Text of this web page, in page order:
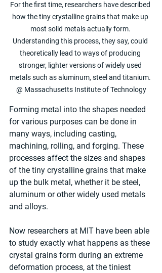
For the first time, researchers have described
how the tiny crystalline grains that make up
most solid metals actually form.
Understanding this process, they say, could
theoretically lead to ways of producing
stronger, lighter versions of widely used
metals such as aluminum, steel and titanium.
@ Massachusetts Institute of Technology
Forming metal into the shapes needed
for various purposes can be done in
many ways, including casting,
machining, rolling, and forging. These
processes affect the sizes and shapes
of the tiny crystalline grains that make
up the bulk metal, whether it be steel,
aluminum or other widely used metals
and alloys.
Now researchers at MIT have been able
to study exactly what happens as these
crystal grains form during an extreme
deformation process, at the tiniest